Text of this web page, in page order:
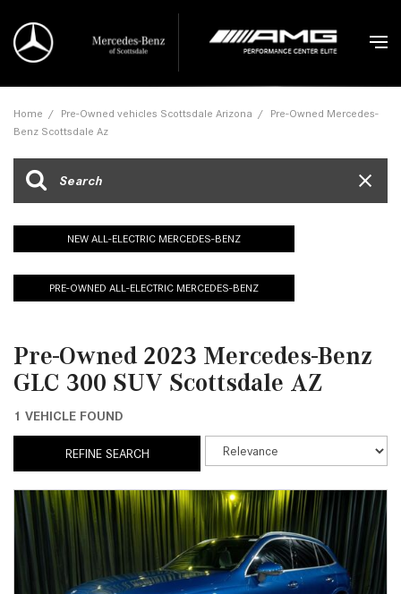
Home / Pre-Owned vehicles Scottsdale Arizona / Pre-Owned Mercedes-
Benz Scottsdale Az
NEW ALL-ELECTRIC MERCEDES-BENZ
PRE-OWNED ALL-ELECTRIC MERCEDES-BENZ
Pre-Owned 2023 Mercedes-Benz
GLC 300 SUV Scottsdale AZ
1 VEHICLE FOUND
REFINE SEARCH